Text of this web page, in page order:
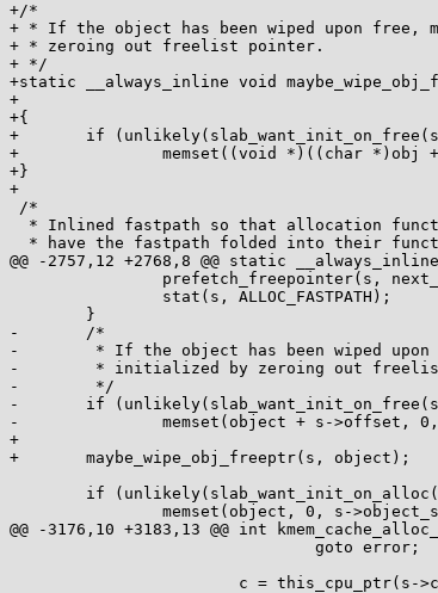
+/*
+ * If the object has been wiped upon
+ * zeroing out freelist pointer.
+ */
+static __always_inline void
+						   void *obj)
+{
+	if (unlikely(slab_want_init_on_free(s)) && obj)
+		memset((void *)((char *)obj + s->offset), 0, sizeof(void *));
+}
+
@@ -2757,12 +2768,8 @@ static
-	/*
-	 * If the object has been wiped upon free, make sure it's fully
-	 * initialized by zeroing out freelist pointer.
-	 */
-	if (unlikely(slab_want_init_on_free(s)) && object)
-		memset(object + s->offset, 0, sizeof(void *));
+
+	maybe_wipe_obj_freeptr(s, object);
@@ -3176,10 +3183,13 @@ int